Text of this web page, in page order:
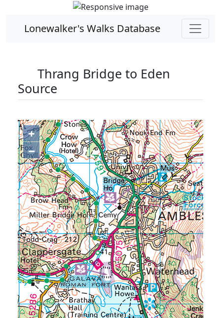
Lonewalker's Walks Database
Thrang Bridge to Eden
Source
+
−